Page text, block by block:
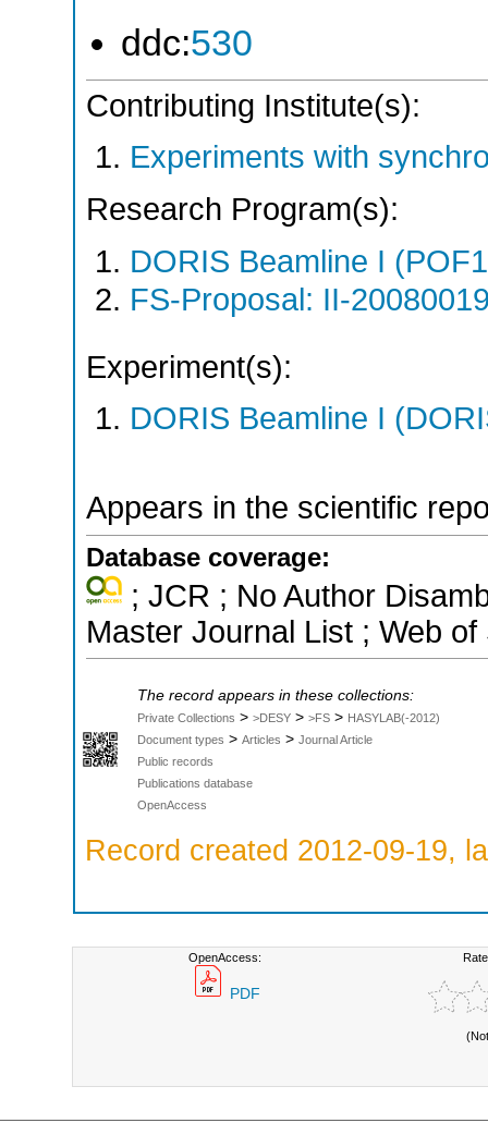
ddc:530
Contributing Institute(s):
Experiments with
Research Program(s):
DORIS Beamline I
FS-Proposal: II-
Experiment(s):
DORIS Beamline I
Appears in the scientific
Database coverage:
; JCR ; No Author
Master Journal List ; Web
The record appears in these collections:
Private Collections > >DESY > >FS > HASYLAB(-2012)
Document types > Articles > Journal Article
Public records
Publications database
OpenAccess
Record created 2012-09-19,
OpenAccess:
PDF